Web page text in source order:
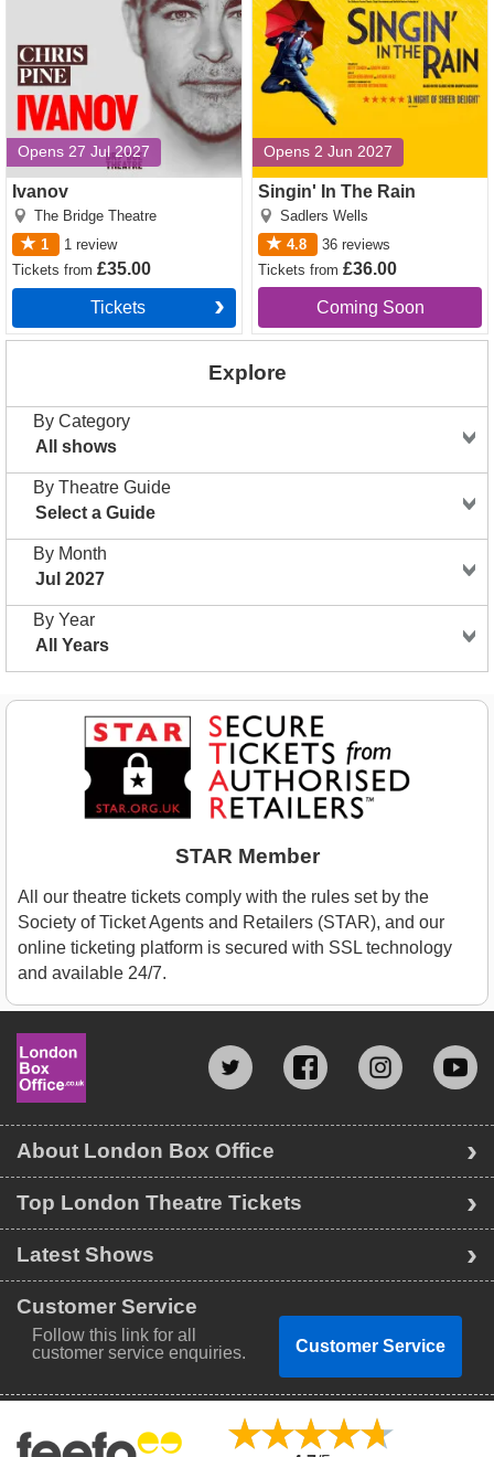
Explore
By Category
All shows
By Theatre Guide
Select a Guide
By Month
Jul 2027
By Year
All Years
Opens 27 Jul 2027
Ivanov
The Bridge Theatre
1
1 review
Tickets from £35.00
Tickets
Opens 2 Jun 2027
Singin' In The Rain
Sadlers Wells
4.8
36 reviews
Ticketsfrom£36.00
Coming Soon
STAR Member
All our theatre tickets comply with the rules set by the
Society of Ticket Agents and Retailers (STAR), and our
online ticketing platform is secured with SSL technology
and available 24/7.
Top London Theatre Tickets
Latest Shows
About London Box Office
Customer Service
Follow this link for all
customer service enquiries.
Customer Service